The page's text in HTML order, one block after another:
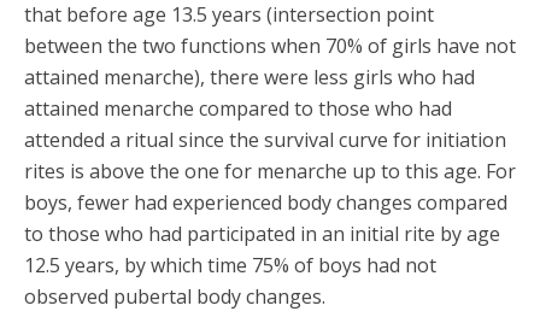
that before age 13.5 years (intersection point
between the two functions when 70% of girls have not
attained menarche), there were less girls who had
attained menarche compared to those who had
attended a ritual since the survival curve for initiation
rites is above the one for menarche up to this age. For
boys, fewer had experienced body changes compared
to those who had participated in an initial rite by age
12.5 years, by which time 75% of boys had not
observed pubertal body changes.